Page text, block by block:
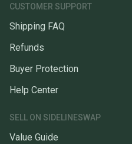
CUSTOMER SUPPORT
Shipping FAQ
Refunds
Buyer Protection
Help Center
SELL ON SIDELINESWAP
Value Guide